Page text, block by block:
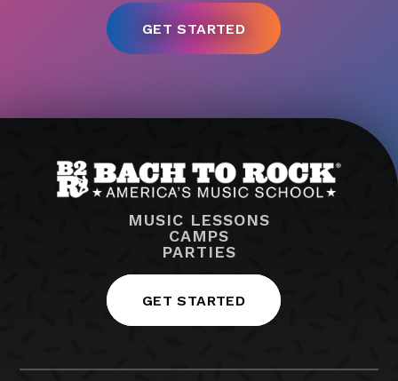
MUSIC LESSONS
CAMPS
PARTIES
GET STARTED